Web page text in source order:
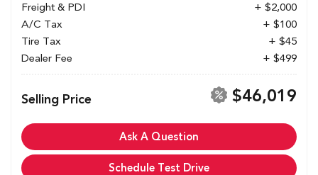
Freight & PDI
+ $2,000
A/C Tax
+ $100
Tire Tax
+ $45
Dealer Fee
+ $499
Selling Price $46,019
Ask A Question
Schedule Test Drive